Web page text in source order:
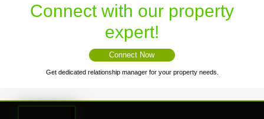
Connect with our property
expert!
Connect Now
Get dedicated relationship manager for your property needs.